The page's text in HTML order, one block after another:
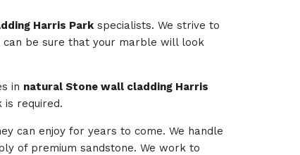
Harris Parkspecialists. We strive to
can be sure that your marble will look
in natural Stone wall cladding Harris
required.
can enjoy for years to come. We handle
of premium sandstone. We work to